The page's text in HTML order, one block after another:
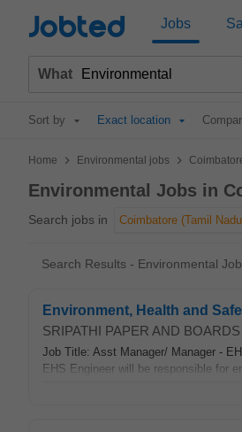
Jobted Jobs
What
Sort by Exact location
Home > Environmental jobs >
Environmental Jobs in
Search jobs in Coimbatore (Tamil
Search Results - Environmental
Environment, Health and
SRIPATHI PAPER AND
Job Title: Asst Manager/ Manager -
EHS Engineer will be responsible for